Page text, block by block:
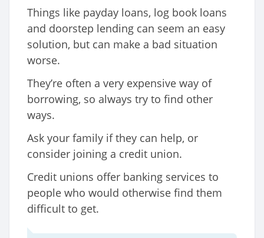
Things like payday loans, log book loans
and doorstep lending can seem an easy
solution, but can make a bad situation
worse.
They’re often a very expensive way of
borrowing, so always try to find other
ways.
Ask your family if they can help, or
consider joining a credit union.
Credit unions offer banking services to
people who would otherwise find them
difficult to get.